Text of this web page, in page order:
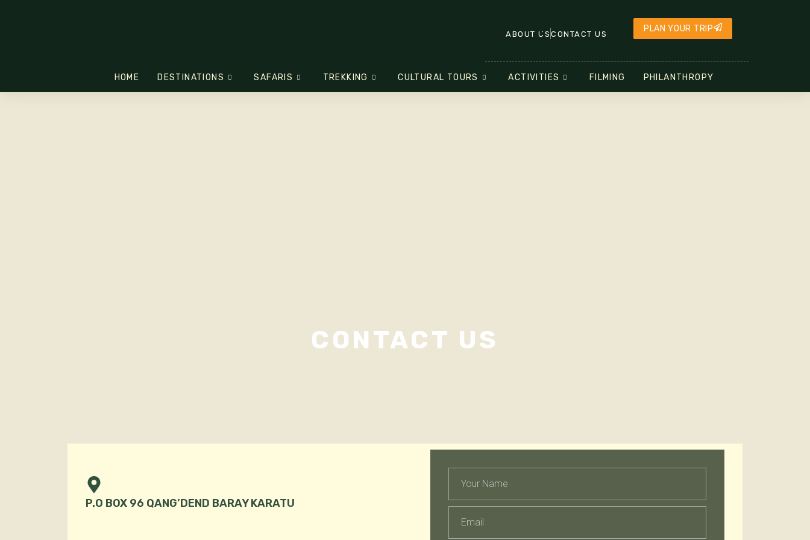
ABOUT US CONTACT US
PLAN YOUR TRIP
HOME DESTINATIONS SAFARIS TREKKING CULTURAL TOURS ACTIVITIES FILMING PHILANTHROPY
CONTACT US
P.O BOX 96 QANG’DEND BARAY KARATU